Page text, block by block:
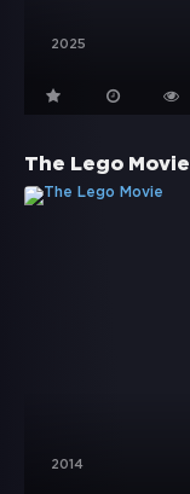
2025
The Lego Movie
2014